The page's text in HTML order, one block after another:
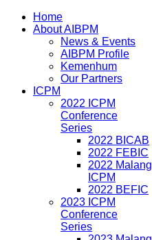
Home
About AIBPM
News & Events
AIBPM Profile
Kemenhum
Our Partners
ICPM
2022 ICPM
Conference
Series
2022 BICAB
2022 FEBIC
2022 Malang
ICPM
2022 BEFIC
2023 ICPM
Conference
Series